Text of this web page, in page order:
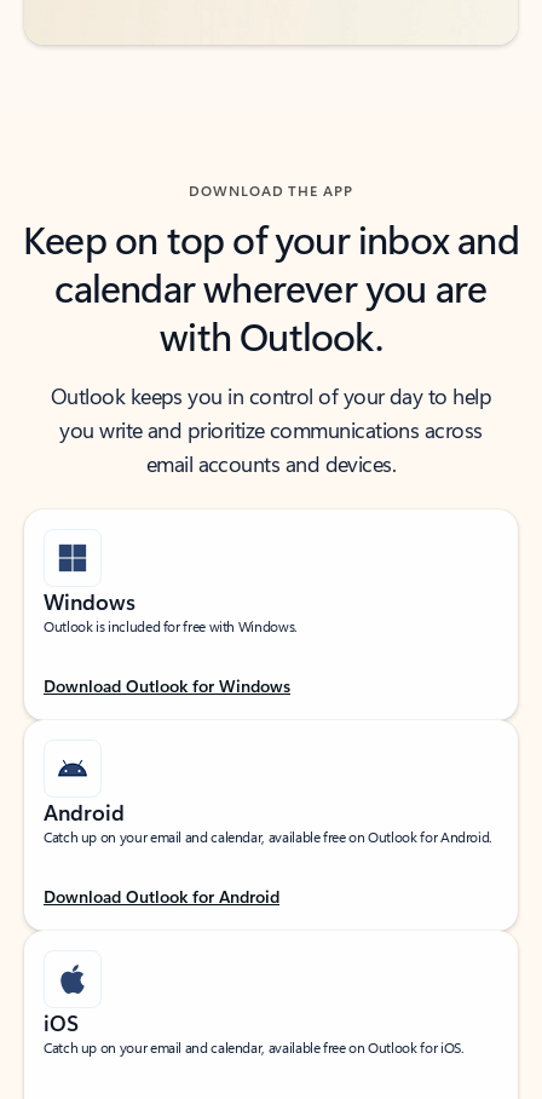
DOWNLOAD THE APP
Keep on top of your inbox and
calendar wherever you are
with Outlook.
Outlook keeps you in control of your day to help
you write and prioritize communications across
email accounts and devices.
Windows
Outlook is included for free with Windows.
Download Outlook for Windows
Android
Catch up on your email and calendar, available free on Outlook for Android.
Download Outlook for Android
iOS
Catch up on your email and calendar, available free on Outlook for iOS.